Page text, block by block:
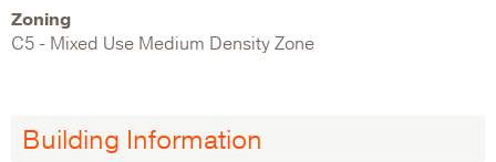
Zoning
C5 - Mixed Use Medium Density Zone
Building Information